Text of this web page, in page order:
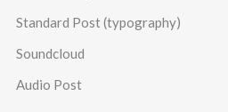
Standard Post (typography)
Soundcloud
Audio Post